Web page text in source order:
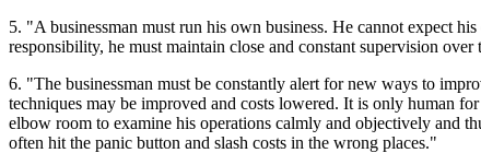
5. "A businessman must run his own business. He cannot expect
responsibility, he must maintain close and constant supervision
6. "The businessman must be constantly alert for new ways to
techniques may be improved and costs lowered. It is only human
elbow room to examine his operations calmly and objectively and
often hit the panic button and slash costs in the wrong places."